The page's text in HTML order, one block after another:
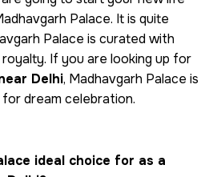
Palace. It is quite
Palace is curated with
If you are looking up for
Delhi, Madhavgarh Palace is
dream celebration.
ideal choice for as a